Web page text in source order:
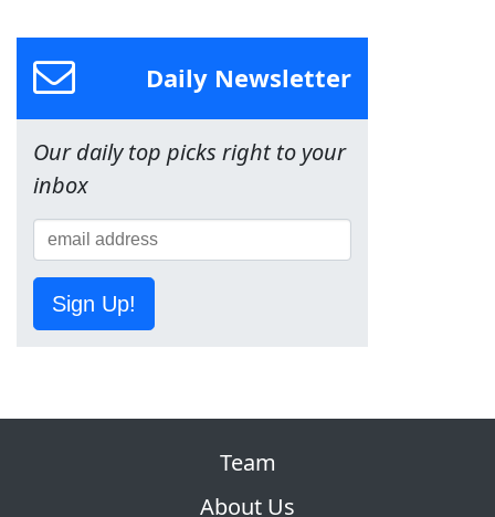
Daily Newsletter
Our daily top picks right to your
inbox
Sign Up!
Team
About Us